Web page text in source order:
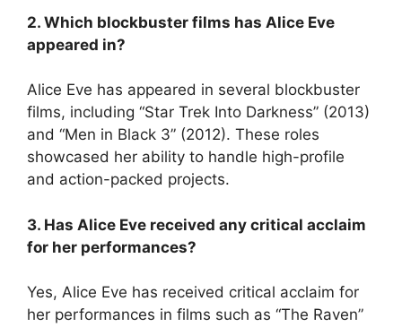
2. Which blockbuster films has Alice Eve
appeared in?
Alice Eve has appeared in several blockbuster
films, including “Star Trek Into Darkness” (2013)
and “Men in Black 3” (2012). These roles
showcased her ability to handle high-profile
and action-packed projects.
3. Has Alice Eve received any critical acclaim
for her performances?
Yes, Alice Eve has received critical acclaim for
her performances in films such as “The Raven”